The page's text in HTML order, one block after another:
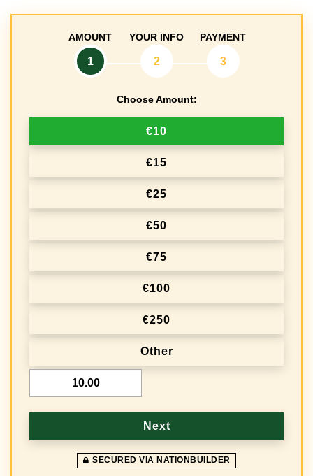
AMOUNT
1
YOUR INFO
2
PAYMENT
3
Choose Amount:
€10
€15
€25
€50
€75
€100
€250
Other
Next
SECURED VIA NATIONBUILDER